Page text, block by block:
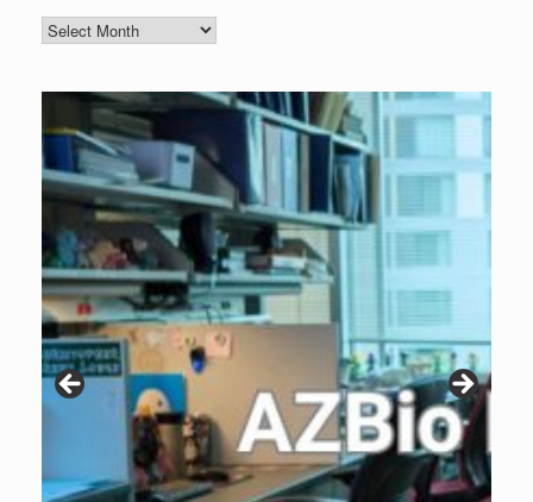
Blog
Archive